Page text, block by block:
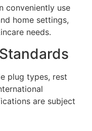
conveniently use
home settings,
needs.
plug types, rest
are subject